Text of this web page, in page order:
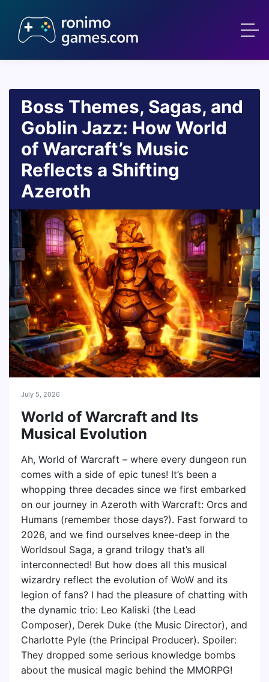
Boss Themes, Sagas, and
Goblin Jazz: How World
of Warcraft’s Music
Reflects a Shifting
Azeroth
July 5, 2026
World of Warcraft and Its
Musical Evolution
Ah, World of Warcraft – where every dungeon run
comes with a side of epic tunes! It’s been a
whopping three decades since we first embarked
on our journey in Azeroth with Warcraft: Orcs and
Humans (remember those days?). Fast forward to
2026, and we find ourselves knee-deep in the
Worldsoul Saga, a grand trilogy that’s all
interconnected! But how does all this musical
wizardry reflect the evolution of WoW and its
legion of fans? I had the pleasure of chatting with
the dynamic trio: Leo Kaliski (the Lead
Composer), Derek Duke (the Music Director), and
Charlotte Pyle (the Principal Producer). Spoiler:
They dropped some serious knowledge bombs
about the musical magic behind the MMORPG!